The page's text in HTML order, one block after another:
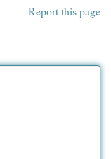
Report this page